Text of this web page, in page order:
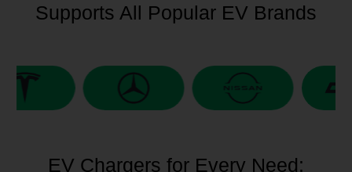
Supports All Popular EV Brands
EV Chargers for Every Need: